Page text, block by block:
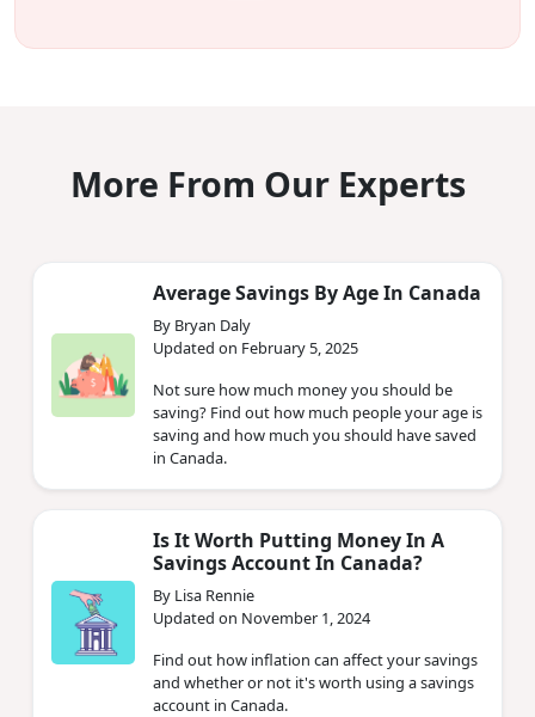
More From Our Experts
Average Savings By Age In Canada
By Bryan Daly
Updated on February 5, 2025
Not sure how much money you should be
saving? Find out how much people your age is
saving and how much you should have saved
in Canada.
Is It Worth Putting Money In A
Savings Account In Canada?
By Lisa Rennie
Updated on November 1, 2024
Find out how inflation can affect your savings
and whether or not it's worth using a savings
account in Canada.